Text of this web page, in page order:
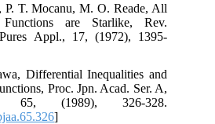
P. T. Mocanu, M. O. Reade, All
Functions are Starlike, Rev.
Appl., 17, (1972), 1395-
Differential Inequalities and
Proc. Jpn. Acad. Ser. A,
65, (1989), 326-328.
]